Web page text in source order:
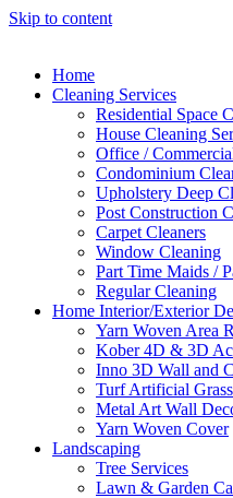
Skip to content
Home
Cleaning Services
Residential Space
House Cleaning
Office /
Condominium
Upholstery Deep
Post Construction
Carpet Cleaners
Window Cleaning
Part Time Maids /
Regular Cleaning
Home Interior/Exterior
Yarn Woven Area
Kober 4D & 3D
Inno 3D Wall and
Turf Artificial
Metal Art Wall
Yarn Woven Cover
Landscaping
Tree Services
Lawn & Garden